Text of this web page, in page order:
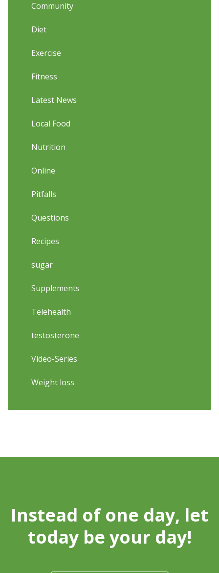
Community
Diet
Exercise
Fitness
Latest News
Local Food
Nutrition
Online
Pitfalls
Questions
Recipes
sugar
Supplements
Telehealth
testosterone
Video-Series
Weight loss
Instead of one day, let
today be your day!